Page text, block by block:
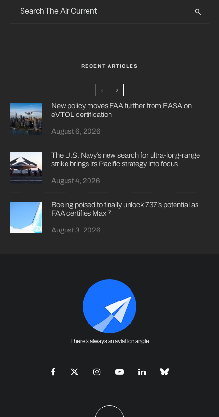
RECENT ARTICLES
New policy moves FAA further from EASA on
eVTOL certification
August 6, 2026
The U.S. Navy’s new search for ultra-long-range
strike brings its Pacific strategy into focus
August 4, 2026
Boeing poised to finally unlock 737’s potential as
FAA certifies Max 7
August 3, 2026
There's always an aviation angle